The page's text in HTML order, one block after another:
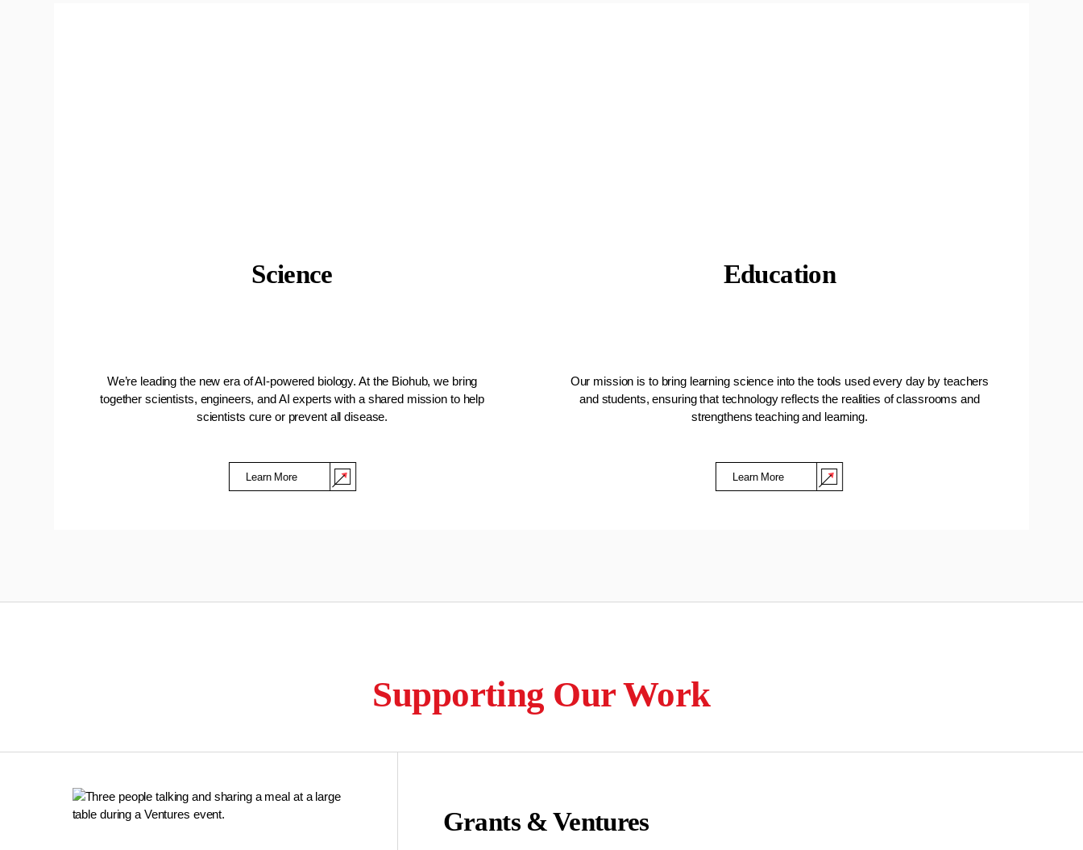
Science
We’re leading the new era of AI-powered biology. At the Biohub, we bring
together scientists, engineers, and AI experts with a shared mission to help
scientists cure or prevent all disease.
Learn More
(Opens in a new window)
Education
Our mission is to bring learning science into the tools used every day by teachers
and students, ensuring that technology reflects the realities of classrooms and
strengthens teaching and learning.
Learn More
(Opens in a new window)
Supporting Our Work
Grants & Ventures